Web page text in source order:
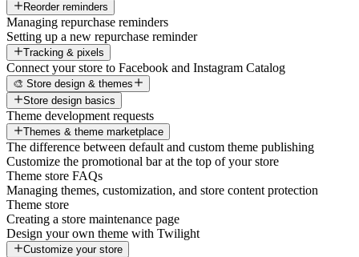
Reorder reminders
Managing repurchase reminders
Setting up a new repurchase reminder
Tracking & pixels
Connect your store to Facebook and Instagram Catalog
🎨 Store design & themes
Store design basics
Theme development requests
Themes & theme marketplace
The difference between default and custom theme publishing
Customize the promotional bar at the top of your store
Theme store FAQs
Managing themes, customization, and store content protection
Theme store
Creating a store maintenance page
Design your own theme with Twilight
Customize your store